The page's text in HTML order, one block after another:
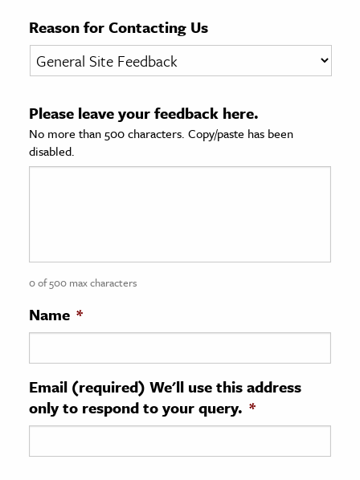
& Society
Sciences
History
History
& Technology
Science
Reason for Contacting Us
Please leave your feedback here.
No more than 500 characters. Copy/paste has been
disabled.
0 of 500 max characters
Name *
Email (required) We'll use this address
only to respond to your query. *